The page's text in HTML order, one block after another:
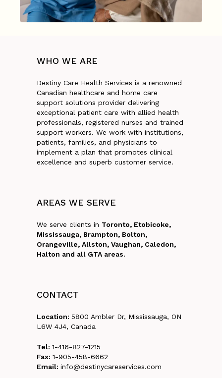
WHO WE ARE
Destiny Care Health Services is a renowned
Canadian healthcare and home care
support solutions provider delivering
exceptional patient care with allied health
professionals, registered nurses and trained
support workers. We work with institutions,
patients, families, and physicians to
implement a plan that promotes clinical
excellence and superb customer service.
AREAS WE SERVE
We serve clients in Toronto, Etobicoke,
Mississauga, Brampton, Bolton,
Orangeville, Allston, Vaughan, Caledon,
Halton and all GTA areas.
CONTACT
Location: 5800 Ambler Dr, Mississauga, ON
L6W 4J4, Canada
Tel: 1-416-827-1215
Fax: 1-905-458-6662
Email: info@destinycareservices.com